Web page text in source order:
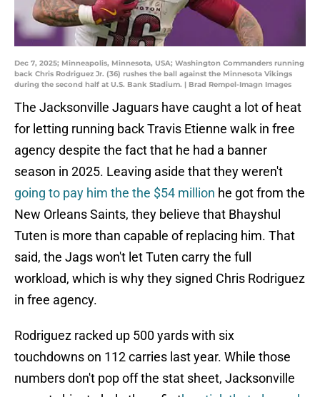
Dec 7, 2025; Minneapolis, Minnesota, USA; Washington Commanders running
back Chris Rodriguez Jr. (36) rushes the ball against the Minnesota Vikings
during the second half at U.S. Bank Stadium. | Brad Rempel-Imagn Images
The Jacksonville Jaguars have caught a lot of heat
for letting running back Travis Etienne walk in free
agency despite the fact that he had a banner
season in 2025. Leaving aside that they weren't
going to pay him the the $54 million he got from the
New Orleans Saints, they believe that Bhayshul
Tuten is more than capable of replacing him. That
said, the Jags won't let Tuten carry the full
workload, which is why they signed Chris Rodriguez
in free agency.
Rodriguez racked up 500 yards with six
touchdowns on 112 carries last year. While those
numbers don't pop off the stat sheet, Jacksonville